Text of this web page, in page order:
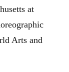
at
Arts and